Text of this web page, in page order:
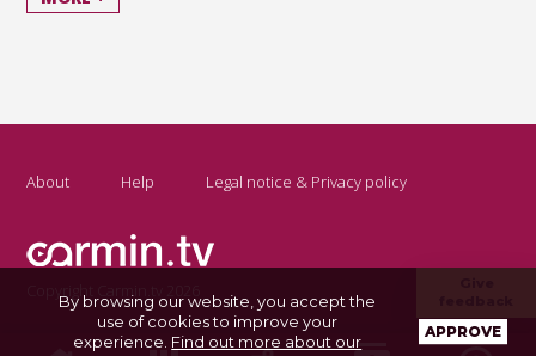
About Help Legal notice & Privacy policy
Copyright Carmin.tv 2026
By browsing our website, you accept the
use of cookies to improve your
experience. Find out more about our
APPROVE